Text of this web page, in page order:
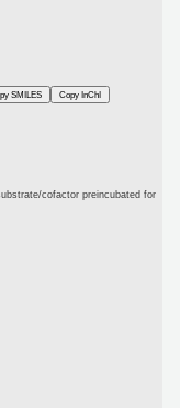
SMILES Copy InChI
cofactor preincubated for